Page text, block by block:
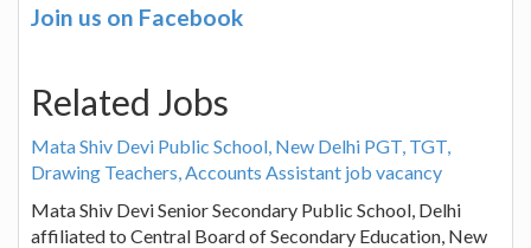
Join us on Facebook
Related Jobs
Mata Shiv Devi Public School, New Delhi PGT, TGT,
Drawing Teachers, Accounts Assistant job vacancy
Mata Shiv Devi Senior Secondary Public School, Delhi
affiliated to Central Board of Secondary Education, New